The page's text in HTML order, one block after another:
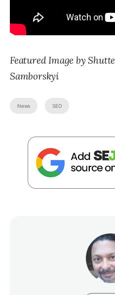
Featured Image by
Samborskyi
News SEO